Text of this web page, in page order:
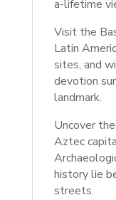
a-lifetime
Visit the
Latin
sites, and
devotion
landmark.
Uncover
Aztec
history lie
streets.